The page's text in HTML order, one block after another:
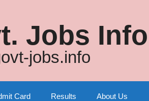
Jobs Info
jobs.info
Card Results About Us